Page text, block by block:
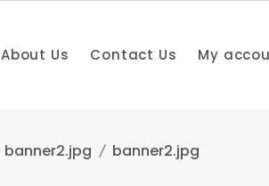
About Us Contact Us My
banner2.jpg banner2.jpg